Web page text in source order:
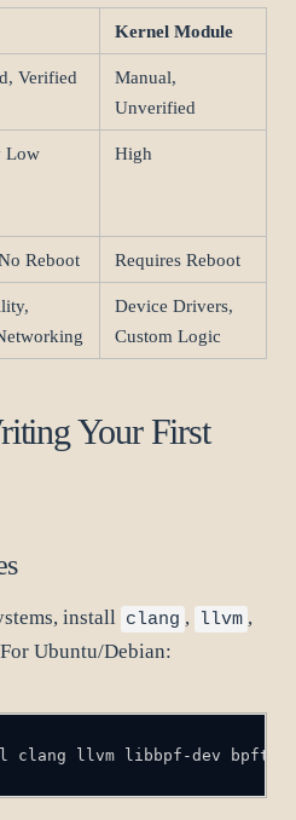
Kernel Module
Verified
Manual,
Unverified
Low High
Reboot Requires Reboot
Device Drivers,
Custom Logic
Your First
install clang , llvm ,
Ubuntu/Debian:
clang llvm libbpf-dev